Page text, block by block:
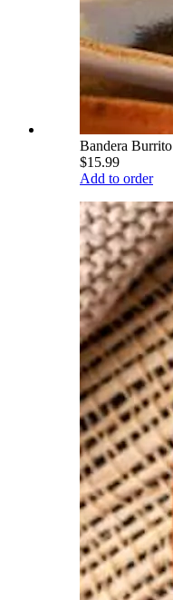
Bandera Burrito
$15.99
Add to order